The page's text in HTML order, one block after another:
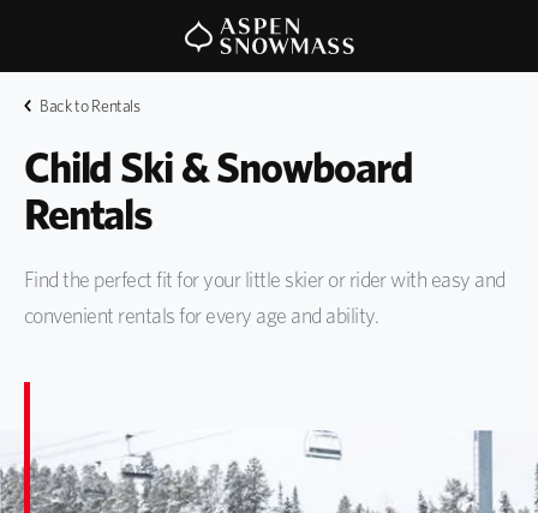
Back to Rentals
Child Ski & Snowboard
Rentals
Find the perfect fit for your little skier or rider with easy and
convenient rentals for every age and ability.